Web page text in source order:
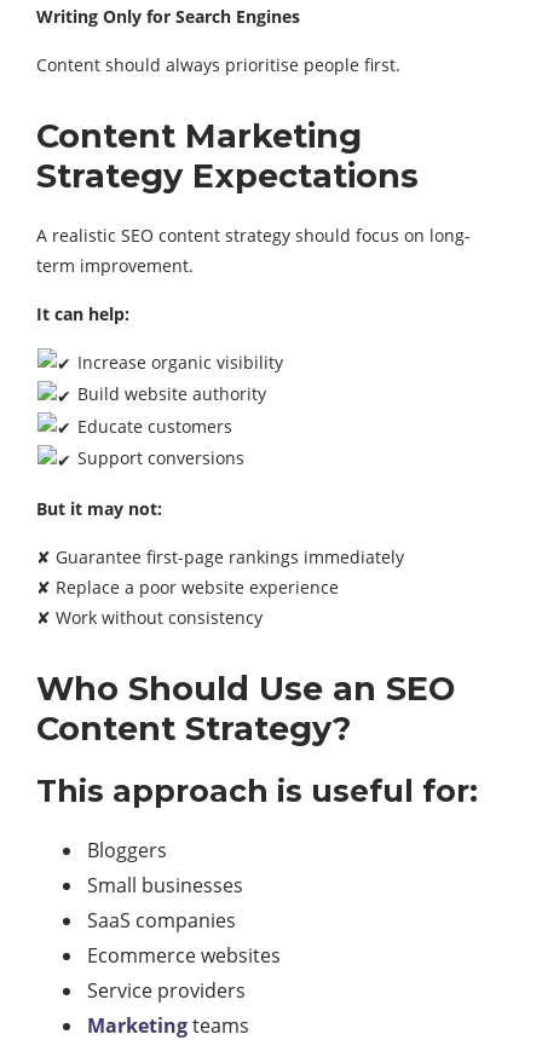
Writing Only for Search Engines
Content should always prioritise people first.
Content Marketing
Strategy Expectations
A realistic SEO content strategy should focus on long-
term improvement.
It can help:
Increase organic visibility
Build website authority
Educate customers
Support conversions
But it may not:
✘ Guarantee first-page rankings immediately
✘ Replace a poor website experience
✘ Work without consistency
Who Should Use an SEO
Content Strategy?
This approach is useful for:
Bloggers
Small businesses
SaaS companies
Ecommerce websites
Service providers
Marketingteams